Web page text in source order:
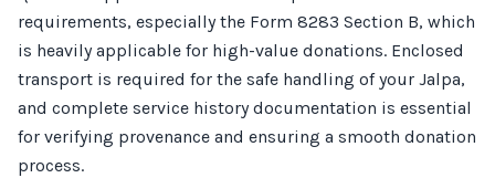
requirements, especially the Form 8283 Section B, which
is heavily applicable for high-value donations. Enclosed
transport is required for the safe handling of your Jalpa,
and complete service history documentation is essential
for verifying provenance and ensuring a smooth donation
process.